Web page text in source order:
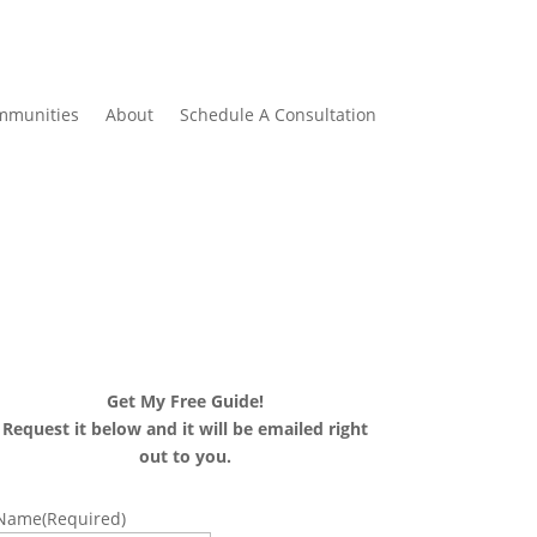
About Schedule A Consultation
Get My Free Guide!
Request it below and it will be emailed right
out to you.
(Required)